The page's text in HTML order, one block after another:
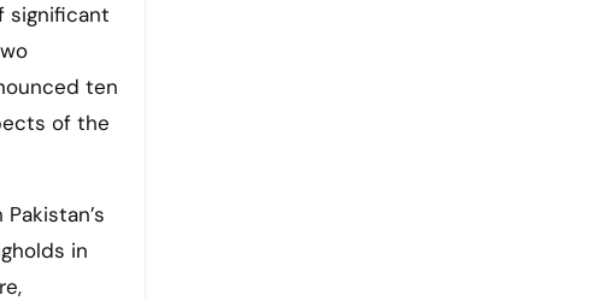
significant
ten
of the
in